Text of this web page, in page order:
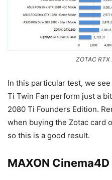
ZOTAC
In this particular test, we
Ti Twin Fan perform just a
2080 Ti Founders Edition.
when buying the Zotac card
so this is a good result.
MAXON Cinema4D